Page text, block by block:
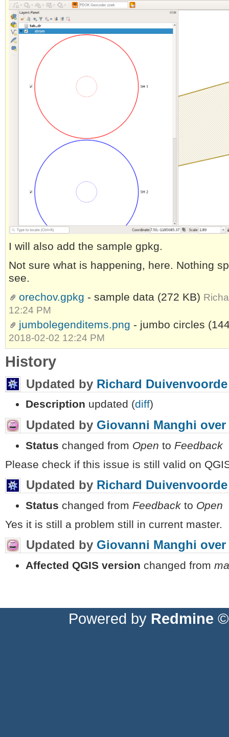
I will also add the sample gpkg.
Not sure what is happening, here. Nothing
see.
orechov.gpkg - sample data (272 KB)
12:24 PM
jumbolegenditems.png - jumbo circles
2018-02-02 12:24 PM
History
Updated by Richard Duivenvoorde
Description updated (diff)
Updated by Giovanni Manghi over
Status changed from Open to Feedback
Please check if this issue is still valid on
Updated by Richard Duivenvoorde
Status changed from Feedback to Open
Yes it is still a problem still in current master.
Updated by Giovanni Manghi over
Affected QGIS version changed from
Powered by Redmine ©